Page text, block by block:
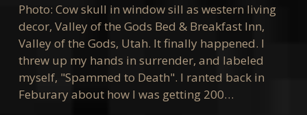
Photo: Cow skull in window sill as western living
decor, Valley of the Gods Bed & Breakfast Inn,
Valley of the Gods, Utah. It finally happened. I
threw up my hands in surrender, and labeled
myself, "Spammed to Death". I ranted back in
Feburary about how I was getting 200…